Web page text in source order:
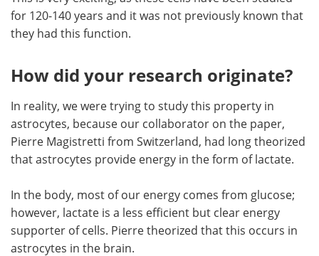
for 120-140 years and it was not previously known that
they had this function.
How did your research originate?
In reality, we were trying to study this property in
astrocytes, because our collaborator on the paper,
Pierre Magistretti from Switzerland, had long theorized
that astrocytes provide energy in the form of lactate.
In the body, most of our energy comes from glucose;
however, lactate is a less efficient but clear energy
supporter of cells. Pierre theorized that this occurs in
astrocytes in the brain.